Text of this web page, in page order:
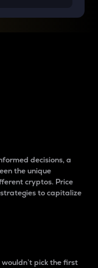
decisions, a
the unique
cryptos. Price
to capitalize
wouldn’t pick the first